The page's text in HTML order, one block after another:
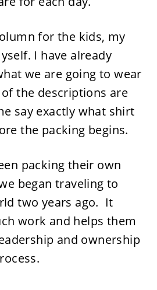
for the kids, my
I have already
we are going to wear
of the descriptions are
say exactly what shirt
the packing begins.
packing their own
began traveling to
two years ago. It
work and helps them
and ownership